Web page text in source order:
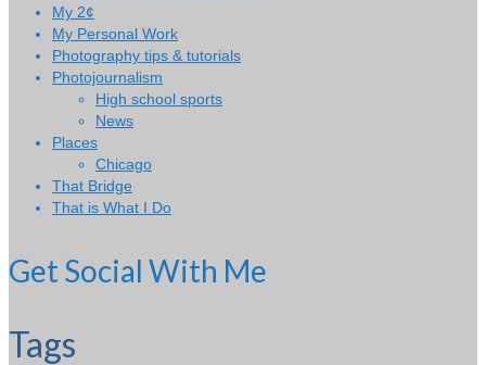
My 2¢
My Personal Work
Photography tips & tutorials
Photojournalism
High school sports
News
Places
Chicago
That Bridge
That is What I Do
Get Social With Me
Tags